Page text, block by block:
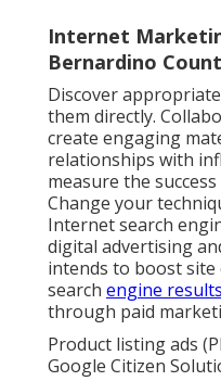
Internet
Bernardino
Discover
them directly.
create engaging
relationships with
measure the
Change your
Internet search
digital advertising
intends to boost
search engine
through paid
Product listing ads
Google Citizen